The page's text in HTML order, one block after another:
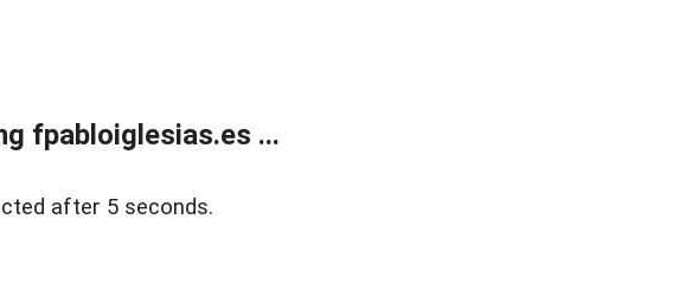
fpabloiglesias.es ...
after 5 seconds.